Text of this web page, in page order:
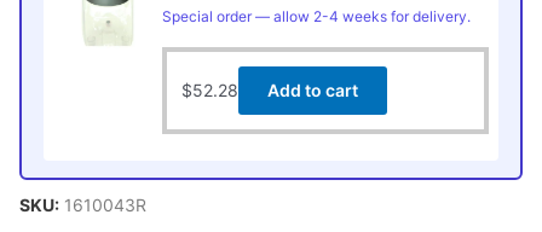
Special order — allow 2-4 weeks for delivery.
$52.28 Add to cart
SKU: 1610043R